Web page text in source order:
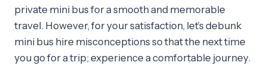
private mini bus for a smooth and memorable
travel. However, for your satisfaction, let’s debunk
mini bus hire misconceptions so that the next time
you go for a trip; experience a comfortable journey.